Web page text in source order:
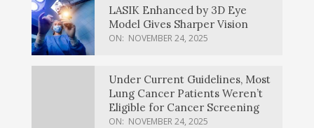
LASIK Enhanced by 3D Eye
Model Gives Sharper Vision
ON: NOVEMBER 24, 2025
Under Current Guidelines, Most
Lung Cancer Patients Weren’t
Eligible for Cancer Screening
ON: NOVEMBER 24, 2025